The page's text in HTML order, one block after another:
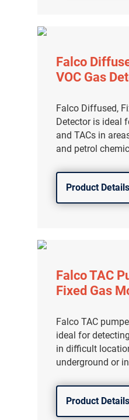
Falco
VOC Gas
Falco Diffused,
Detector is ideal
and TACs in
and petrol
Product Details
Falco TAC
Fixed Gas
Falco TAC
ideal for
in difficult
underground or
Product Details